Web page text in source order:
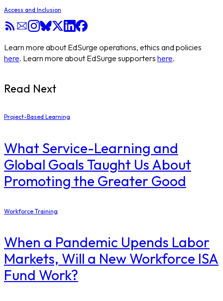
Access and Inclusion
Learn more about EdSurge operations, ethics and policies
here. Learn more about EdSurge supporters here.
Read Next
Project-Based Learning
What Service-Learning and
Global Goals Taught Us About
Promoting the Greater Good
Workforce Training
When a Pandemic Upends Labor
Markets, Will a New Workforce ISA
Fund Work?